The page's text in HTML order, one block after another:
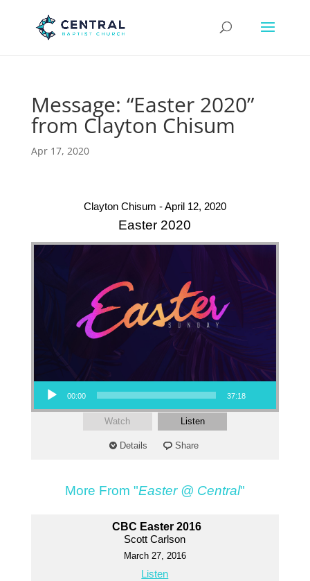
Message: “Easter 2020”
from Clayton Chisum
Apr 17, 2020
Clayton Chisum - April 12, 2020
Easter 2020
Audio Player
00:00 37:18
Watch Listen
Details Share
More From "Easter @ Central"
CBC Easter 2016
Scott Carlson
March 27, 2016
Listen